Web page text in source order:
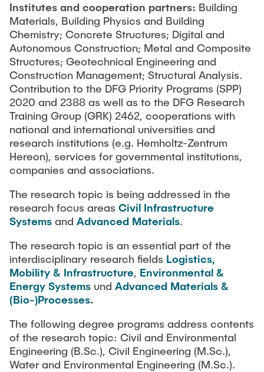
Institutes and cooperation partners: Building
Materials, Building Physics and Building
Chemistry; Concrete Structures; Digital and
Autonomous Construction; Metal and Composite
Structures; Geotechnical Engineering and
Construction Management; Structural Analysis.
Contribution to the DFG Priority Programs (SPP)
2020 and 2388 as well as to the DFG Research
Training Group (GRK) 2462, cooperations with
national and international universities and
research institutions (e.g. Hemholtz-Zentrum
Hereon), services for governmental institutions,
companies and associations.
The research topic is being addressed in the
research focus areas Civil Infrastructure
Systems and Advanced Materials.
The research topic is an essential part of the
interdisciplinary research fields Logistics,
Mobility & Infrastructure, Environmental &
Energy Systems und Advanced Materials &
(Bio-)Processes.
The following degree programs address contents
of the research topic: Civil and Environmental
Engineering (B.Sc.), Civil Engineering (M.Sc.),
Water and Environmental Engineering (M.Sc.).